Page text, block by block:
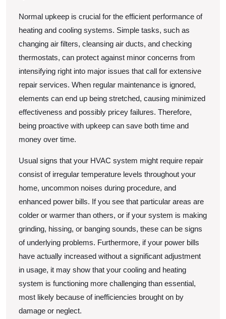
Normal upkeep is crucial for the efficient performance of
heating and cooling systems. Simple tasks, such as
changing air filters, cleansing air ducts, and checking
thermostats, can protect against minor concerns from
intensifying right into major issues that call for extensive
repair services. When regular maintenance is ignored,
elements can end up being stretched, causing minimized
effectiveness and possibly pricey failures. Therefore,
being proactive with upkeep can save both time and
money over time.
Usual signs that your HVAC system might require repair
consist of irregular temperature levels throughout your
home, uncommon noises during procedure, and
enhanced power bills. If you see that particular areas are
colder or warmer than others, or if your system is making
grinding, hissing, or banging sounds, these can be signs
of underlying problems. Furthermore, if your power bills
have actually increased without a significant adjustment
in usage, it may show that your cooling and heating
system is functioning more challenging than essential,
most likely because of inefficiencies brought on by
damage or neglect.